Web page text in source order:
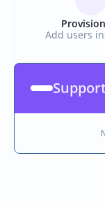
Add users